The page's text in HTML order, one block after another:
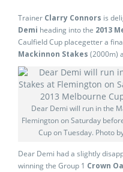
Trainer Clarry Connors is
Demi heading into the 2013
Caulfield Cup placegetter a
Mackinnon Stakes (2000m)
Dear Demi will run in the
Flemington on Saturday
Cup on Tuesday. Photo
Dear Demi had a slightly
winning the Group 1 Crown